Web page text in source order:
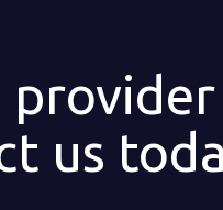
us